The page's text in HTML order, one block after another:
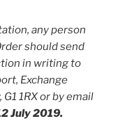
any person
should send
in writing to
Exchange
1RX or by email
July 2019.